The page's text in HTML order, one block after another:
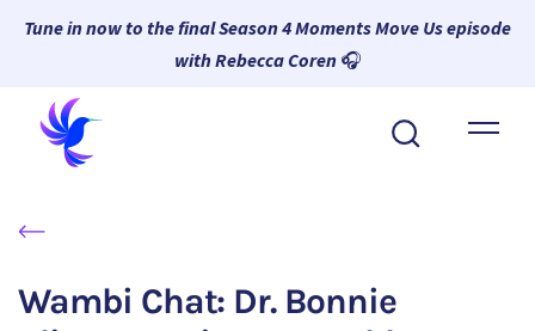
Tune in now to the final Season 4 Moments Move Us episode
with Rebecca Coren 🎧
About Wambi
Resources
Wambi Chat: Dr. Bonnie